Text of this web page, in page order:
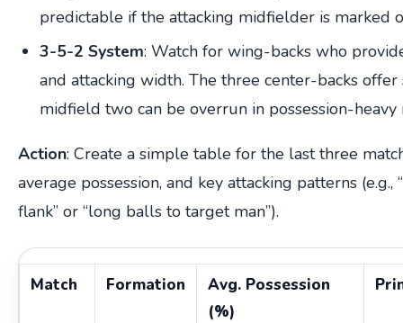
predictable if the attacking midfielder is marked
3-5-2 System: Watch for wing-backs who
and attacking width. The three center-backs
midfield two can be overrun in possession-heavy
Action: Create a simple table for the last three
average possession, and key attacking patterns
flank” or “long balls to target man”).
Match Formation
Avg. Possession
(%)